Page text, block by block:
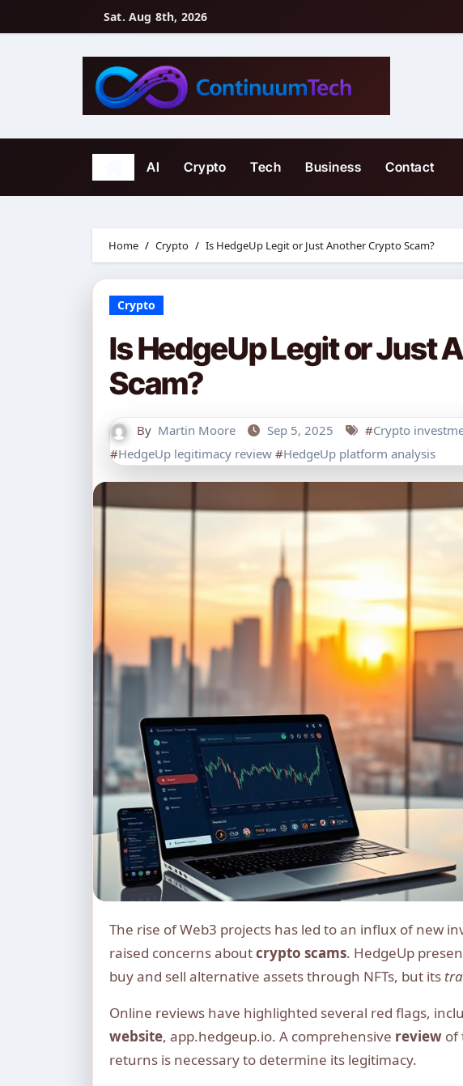
to
Sat. Aug 8th, 2026
AI Crypto Tech Business Contact
Home Crypto Is HedgeUp Legit or Just Another Crypto Scam?
Crypto
Is HedgeUp Legit or Just
Scam?
By Martin Moore Sep 5, 2025 #Crypto
#HedgeUp legitimacy review #HedgeUp platform analysis
The rise of Web3 projects has led to an influx of new investment opportunities, but it has also
raised concerns aboutcrypto scams. HedgeUp
buy and sell alternative assets through NFTs, but its
Online reviews have highlighted several red flags,
website, app.hedgeup.io. A comprehensive review of
returns is necessary to determine its legitimacy.